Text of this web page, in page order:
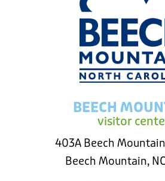
BEECH
visitor
403A Beech
Beech Mountain,